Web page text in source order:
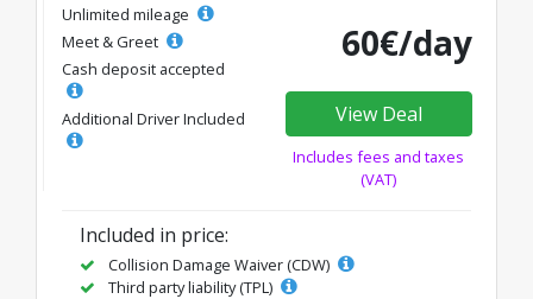
Unlimited mileage
Meet & Greet
Cash deposit accepted
Additional Driver Included
60€/day
View Deal
Includes fees and taxes
(VAT)
Included in price:
Collision Damage Waiver (CDW)
Third party liability (TPL)